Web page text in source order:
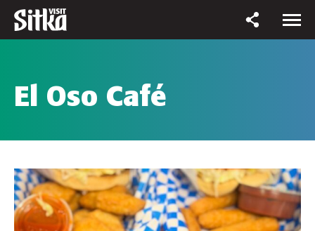
El Oso Café